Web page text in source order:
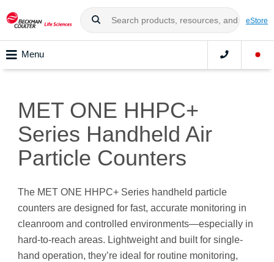
eStore
Menu
MET ONE HHPC+
Series Handheld Air
Particle Counters
The MET ONE HHPC+ Series handheld particle
counters are designed for fast, accurate monitoring in
cleanroom and controlled environments—especially in
hard-to-reach areas. Lightweight and built for single-
hand operation, they’re ideal for routine monitoring,